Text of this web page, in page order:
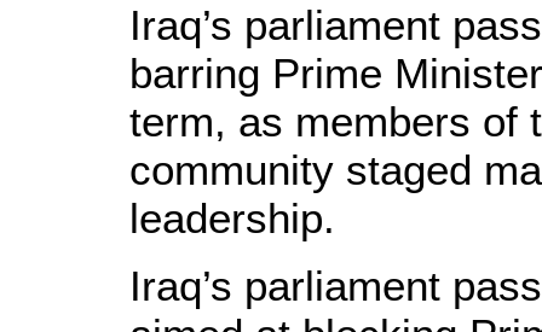
Iraq’s parliament
barring Prime
term, as members of
community staged
leadership.
Iraq’s parliament